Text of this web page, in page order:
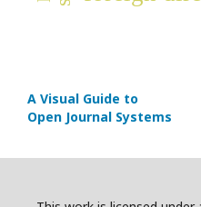
A Visual Guide to
Open Journal Systems